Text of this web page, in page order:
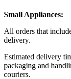
Small Appliances:
All orders that
delivery.
Estimated delivery
packaging and
couriers.